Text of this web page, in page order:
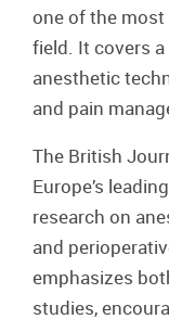
one of the
field. It covers
anesthetic
and pain
The British
Europe’s
research on
and
emphasizes
studies,